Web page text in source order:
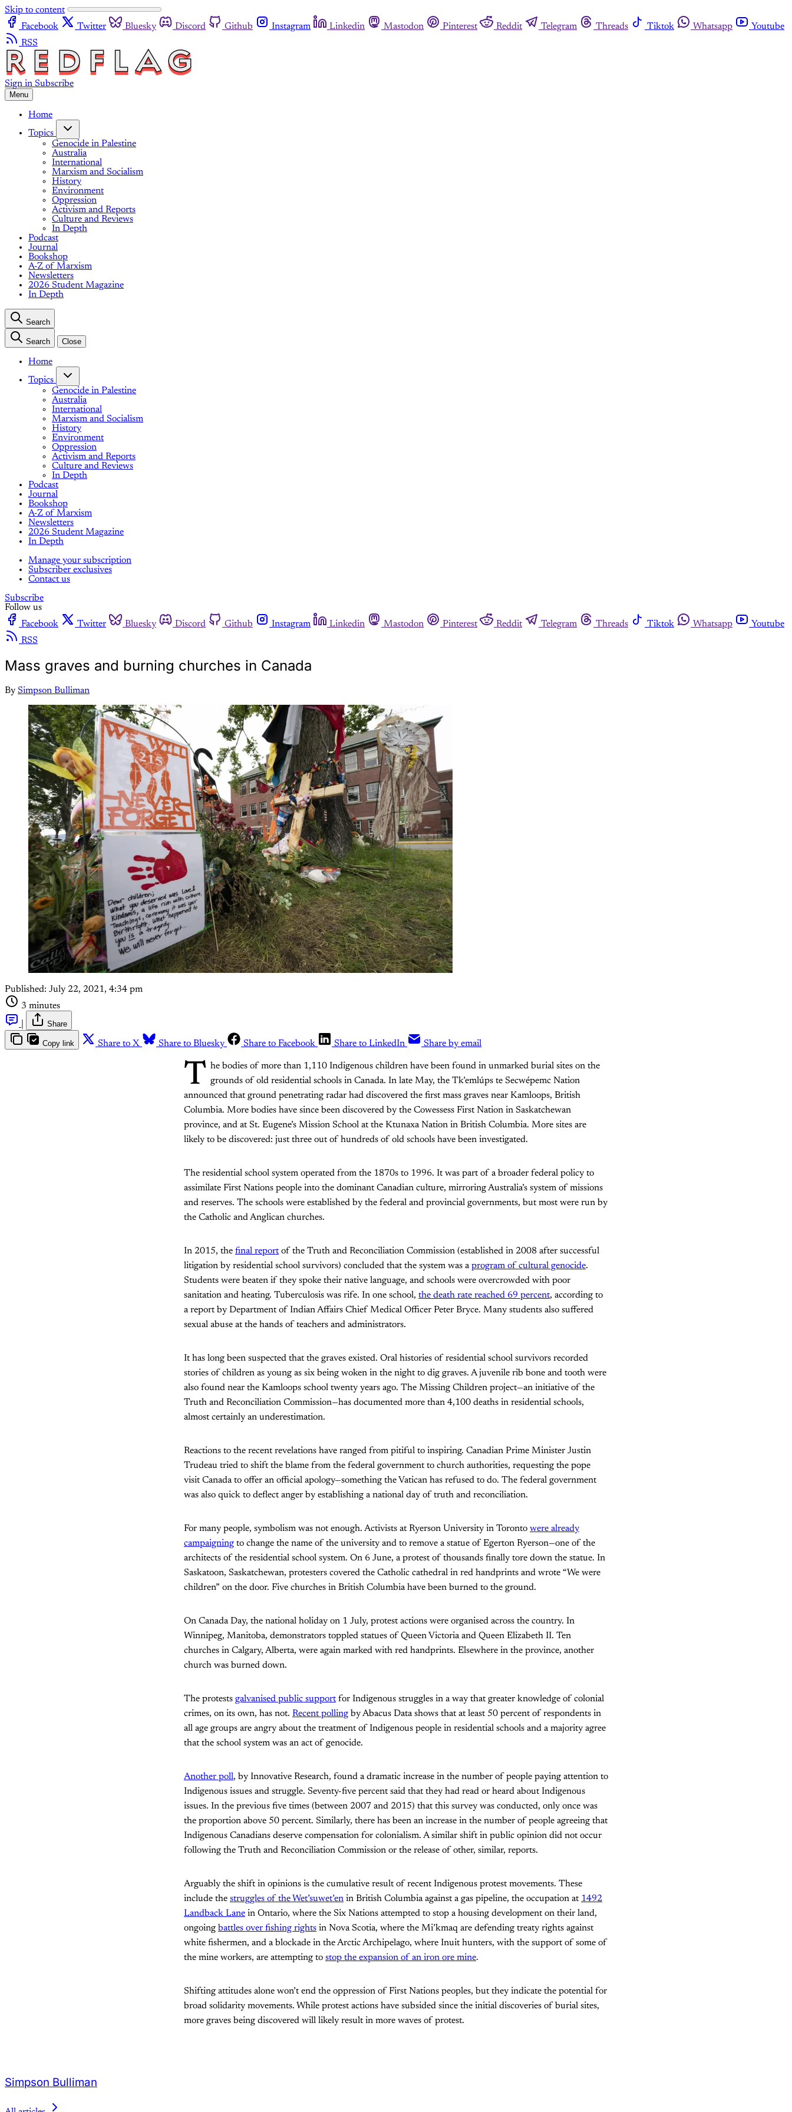
Skip to content
Facebook
Twitter Bluesky Discord Github Instagram Linkedin Mastodon Pinterest Reddit Telegram Threads Tiktok Whatsapp
Youtube
RSS
Sign in Subscribe
Menu
Home
Topics
Genocide in Palestine
Australia
International
Marxism and Socialism
History
Environment
Oppression
Activism and Reports
Culture and Reviews
In Depth
Podcast
Journal
Bookshop
A-Z of Marxism
Newsletters
2026 Student Magazine
In Depth
Search
Search Close
Home
Topics
Genocide in Palestine
Australia
International
Marxism and Socialism
History
Environment
Oppression
Activism and Reports
Culture and Reviews
In Depth
Podcast
Journal
Bookshop
A-Z of Marxism
Newsletters
2026 Student Magazine
In Depth
Manage your subscription
Subscriber exclusives
Contact us
Subscribe
Follow us
Facebook
Twitter Bluesky Discord Github Instagram Linkedin Mastodon Pinterest Reddit Telegram Threads Tiktok Whatsapp
Youtube
RSS
Mass graves and burning churches in Canada
By Simpson Bulliman
Published: July 22, 2021, 4:34 pm
3 minutes
Share
Copy link Share to X Share to Bluesky Share to Facebook Share to LinkedIn Share by email
T he bodies of more than 1,110 Indigenous children have been found in unmarked burial sites on the
grounds of old residential schools in Canada. In late May, the Tk’emlúps te Secwépemc Nation
announced that ground penetrating radar had discovered the first mass graves near Kamloops, British
Columbia. More bodies have since been discovered by the Cowessess First Nation in Saskatchewan
province, and at St. Eugene’s Mission School at the Ktunaxa Nation in British Columbia. More sites are
likely to be discovered: just three out of hundreds of old schools have been investigated.
The residential school system operated from the 1870s to 1996. It was part of a broader federal policy to
assimilate First Nations people into the dominant Canadian culture, mirroring Australia’s system of missions
and reserves. The schools were established by the federal and provincial governments, but most were run by
the Catholic and Anglican churches.
In 2015, the final reportof the Truth and Reconciliation Commission (established in 2008 after successful
litigation by residential school survivors) concluded that the system was aprogram of cultural genocide.
Students were beaten if they spoke their native language, and schools were overcrowded with poor
sanitation and heating. Tuberculosis was rife. In one school, the death rate reached 69 percent, according to
a report by Department of Indian Affairs Chief Medical Officer Peter Bryce. Many students also suffered
sexual abuse at the hands of teachers and administrators.
It has long been suspected that the graves existed. Oral histories of residential school survivors recorded
stories of children as young as six being woken in the night to dig graves. A juvenile rib bone and tooth were
also found near the Kamloops school twenty years ago. The Missing Children project—an initiative of the
Truth and Reconciliation Commission—has documented more than 4,100 deaths in residential schools,
almost certainly an underestimation.
Reactions to the recent revelations have ranged from pitiful to inspiring. Canadian Prime Minister Justin
Trudeau tried to shift the blame from the federal government to church authorities, requesting the pope
visit Canada to offer an official apology—something the Vatican has refused to do. The federal government
was also quick to deflect anger by establishing a national day of truth and reconciliation.
For many people, symbolism was not enough. Activists at Ryerson University in Toronto were already
campaigning to change the name of the university and to remove a statue of Egerton Ryerson—one of the
architects of the residential school system. On 6 June, a protest of thousands finally tore down the statue. In
Saskatoon, Saskatchewan, protesters covered the Catholic cathedral in red handprints and wrote “We were
children” on the door. Five churches in British Columbia have been burned to the ground.
On Canada Day, the national holiday on 1 July, protest actions were organised across the country. In
Winnipeg, Manitoba, demonstrators toppled statues of Queen Victoria and Queen Elizabeth II. Ten
churches in Calgary, Alberta, were again marked with red handprints. Elsewhere in the province, another
church was burned down.
The protests galvanised public supportfor Indigenous struggles in a way that greater knowledge of colonial
crimes, on its own, has not. Recent polling by Abacus Data shows that at least 50 percent of respondents in
all age groups are angry about the treatment of Indigenous people in residential schools and a majority agree
that the school system was an act of genocide.
Another poll, by Innovative Research, found a dramatic increase in the number of people paying attention to
Indigenous issues and struggle. Seventy-five percent said that they had read or heard about Indigenous
issues. In the previous five times (between 2007 and 2015) that this survey was conducted, only once was
the proportion above 50 percent. Similarly, there has been an increase in the number of people agreeing that
Indigenous Canadians deserve compensation for colonialism. A similar shift in public opinion did not occur
following the Truth and Reconciliation Commission or the release of other, similar, reports.
Arguably the shift in opinions is the cumulative result of recent Indigenous protest movements. These
include the struggles of the Wet’suwet’en in British Columbia against a gas pipeline, the occupation at 1492
Landback Lane in Ontario, where the Six Nations attempted to stop a housing development on their land,
ongoing battles over fishing rights in Nova Scotia, where the Mi’kmaq are defending treaty rights against
white fishermen, and a blockade in the Arctic Archipelago, where Inuit hunters, with the support of some of
the mine workers, are attempting to stop the expansion of an iron ore mine.
Shifting attitudes alone won’t end the oppression of First Nations peoples, but they indicate the potential for
broad solidarity movements. While protest actions have subsided since the initial discoveries of burial sites,
more graves being discovered will likely result in more waves of protest.
Simpson Bulliman